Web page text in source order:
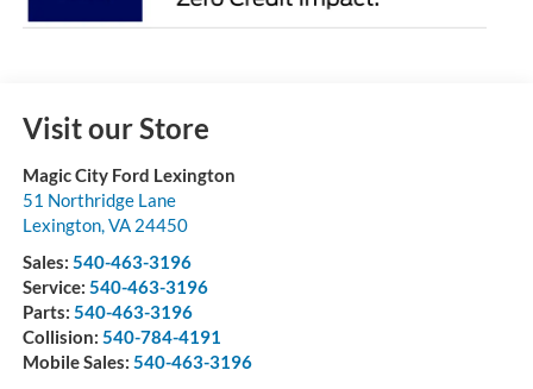
Visit our Store
Magic City Ford Lexington
51 Northridge Lane
Lexington, VA 24450
Sales: 540-463-3196
Service: 540-463-3196
Parts: 540-463-3196
Collision: 540-784-4191
Mobile Sales: 540-463-3196